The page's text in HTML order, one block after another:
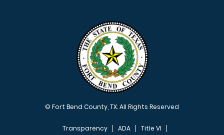
© Fort Bend County, TX. All Rights Reserved
Transparency ADA Title VI